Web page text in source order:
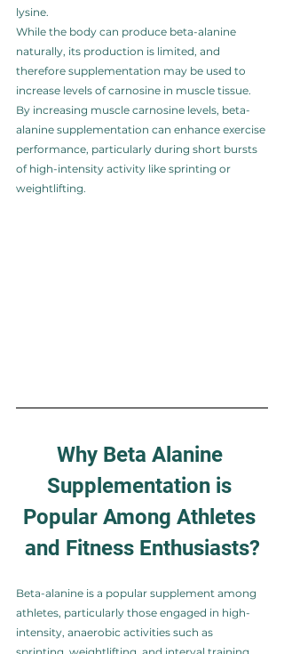
lysine.
While the body can produce beta-alanine
naturally, its production is limited, and
therefore supplementation may be used to
increase levels of carnosine in muscle tissue.
By increasing muscle carnosine levels, beta-
alanine supplementation can enhance exercise
performance, particularly during short bursts
of high-intensity activity like sprinting or
weightlifting.
Why Beta Alanine
Supplementation is
Popular Among Athletes
and Fitness Enthusiasts?
Beta-alanine is a popular supplement among
athletes, particularly those engaged in high-
intensity, anaerobic activities such as